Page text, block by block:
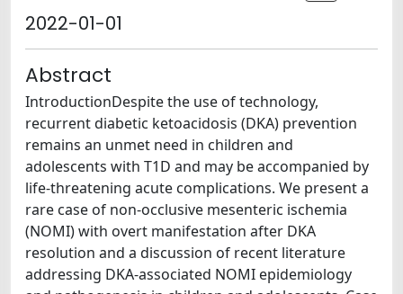
2022-01-01
Abstract
IntroductionDespite the use of technology,
recurrent diabetic ketoacidosis (DKA) prevention
remains an unmet need in children and
adolescents with T1D and may be accompanied by
life-threatening acute complications. We present a
rare case of non-occlusive mesenteric ischemia
(NOMI) with overt manifestation after DKA
resolution and a discussion of recent literature
addressing DKA-associated NOMI epidemiology